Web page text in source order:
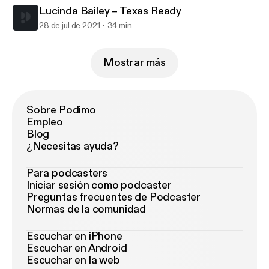
Lucinda Bailey – Texas Ready
28 de jul de 2021 34 min
Mostrar más
Sobre Podimo
Empleo
Blog
¿Necesitas ayuda?
Para podcasters
Iniciar sesión como podcaster
Preguntas frecuentes de Podcaster
Normas de la comunidad
Escuchar en iPhone
Escuchar en Android
Escuchar en la web